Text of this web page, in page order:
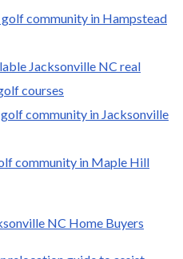
community in Hampstead
Jacksonville NC real
courses
community in Jacksonville
community in Maple Hill
NC Home Buyers